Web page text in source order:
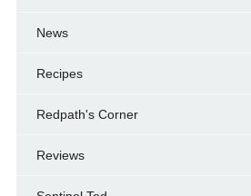
News
Recipes
Redpath's Corner
Reviews